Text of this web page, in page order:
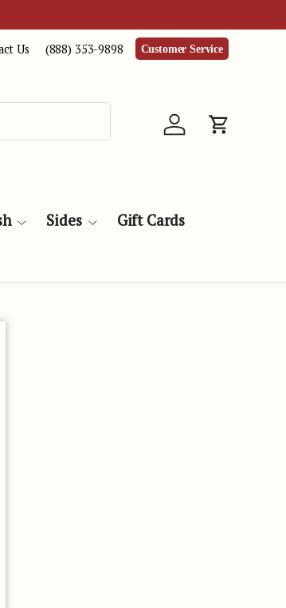
Us (888) 353-9898 Customer Service
Log in Cart
Sides Gift Cards